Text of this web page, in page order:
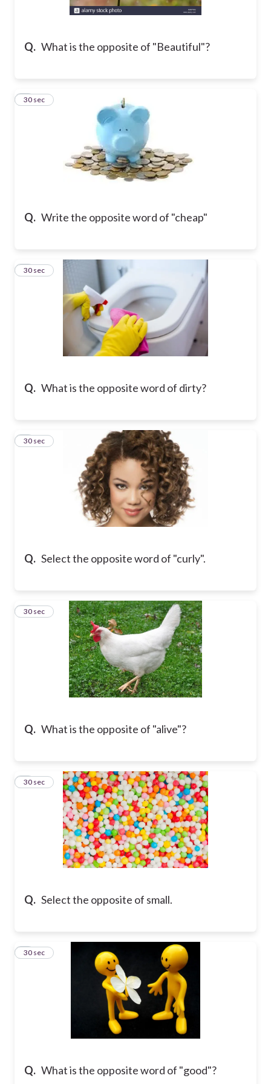
Q. What is the opposite of "Beautiful"?
Q. Write the opposite word of "cheap"
2
30 sec
Q. What is the opposite word of dirty?
3
30 sec
Q. Select the opposite word of "curly".
4
30 sec
Q. What is the opposite of "alive"?
5
30 sec
Q. Select the opposite of small.
6
30 sec
Q. What is the opposite word of "good"?
7
30 sec